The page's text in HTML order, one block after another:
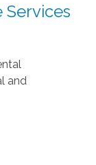
Services
and